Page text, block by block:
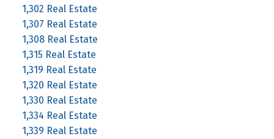
1,302 Real Estate
1,307 Real Estate
1,308 Real Estate
1,315 Real Estate
1,319 Real Estate
1,320 Real Estate
1,330 Real Estate
1,334 Real Estate
1,339 Real Estate